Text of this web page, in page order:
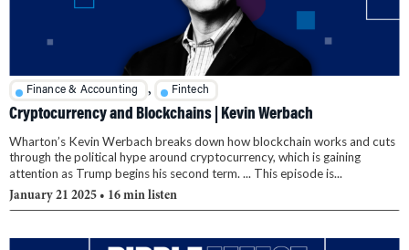
Finance & Accounting , Fintech
Cryptocurrency and Blockchains | Kevin Werbach
Wharton’s Kevin Werbach breaks down how blockchain works and cuts
through the political hype around cryptocurrency, which is gaining
attention as Trump begins his second term. ... This episode is...
January 21 2025 • 16 min listen